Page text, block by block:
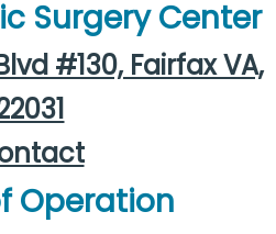
Surgery Center
#130, Fairfax VA,
Operation